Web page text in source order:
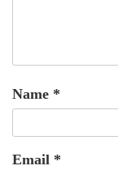
Name *
Email *